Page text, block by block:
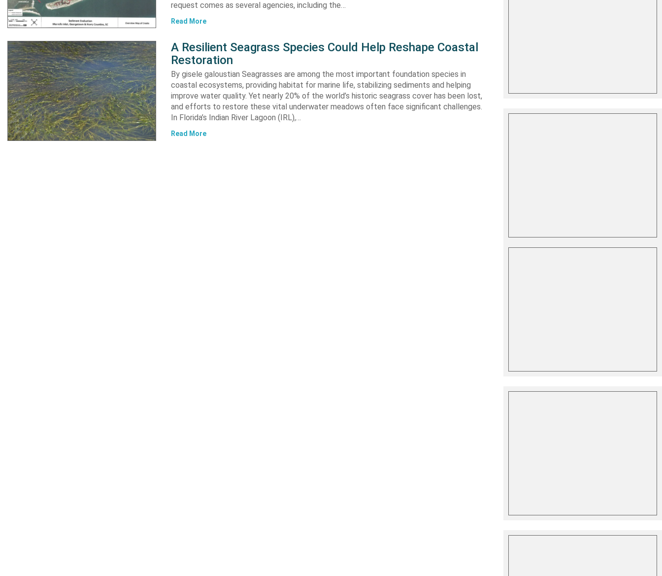
request comes as several agencies, including the…
Read More
A Resilient Seagrass Species Could Help Reshape Coastal
Restoration
By gisele galoustian Seagrasses are among the most important foundation species in
coastal ecosystems, providing habitat for marine life, stabilizing sediments and helping
improve water quality. Yet nearly 20% of the world’s historic seagrass cover has been lost,
and efforts to restore these vital underwater meadows often face significant challenges.
In Florida’s Indian River Lagoon (IRL),…
Read More